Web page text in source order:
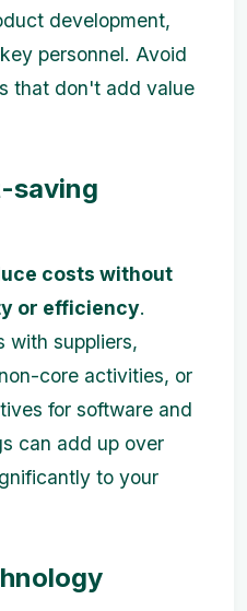
development,
personnel. Avoid
that don't add value
saving
costs without
or efficiency.
with suppliers,
core activities, or
for software and
can add up over
to your